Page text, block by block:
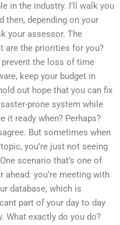
in the industry. I’ll walk you
then, depending on your
your assessor. The
are the priorities for you?
the loss of time
keep your budget in
out hope that you can fix
prone system while
it ready when? Perhaps?
But sometimes when
you’re just not seeing
scenario that’s one of
you’re meeting with
database, which is
part of your day to day
What exactly do you do?